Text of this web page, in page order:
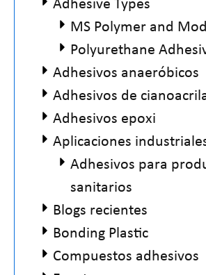
MS Polymer and
Polyurethane
Adhesivos anaeróbicos
Adhesivos de
Adhesivos epoxi
Aplicaciones
Adhesivos para
sanitarios
Blogs recientes
Bonding Plastic
Compuestos adhesivos